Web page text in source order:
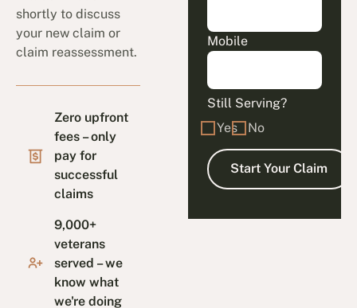
shortly to discuss
your new claim or
claim reassessment.
Zero upfront
fees – only
pay for
successful
claims
9,000+
veterans
served – we
know what
we're doing
Mobile
Still Serving?
Yes
No